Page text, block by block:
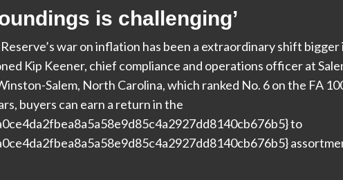
is challenging’
war on inflation has been a extraordinary shift bigger
Kip Keener, chief compliance and operations officer at
Salem, North Carolina, which ranked No. 6 on the FA
buyers can earn a return in the
to